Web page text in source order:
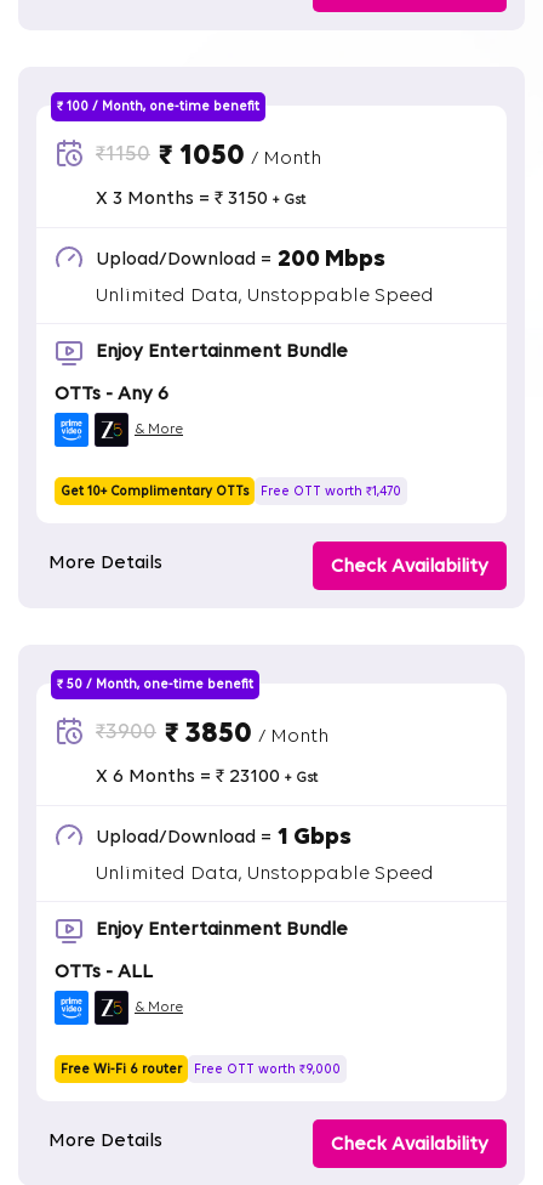
₹ 100 / Month, one-time benefit
₹1150 ₹ 1050 / Month
X 3 Months = ₹ 3150 + Gst
Upload/Download = 200 Mbps
Unlimited Data, Unstoppable Speed
Enjoy Entertainment Bundle
OTTs - Any 6
& More
Get 10+ Complimentary OTTs Free OTT worth ₹1,470
More Details Check Availability
₹ 50 / Month, one-time benefit
₹3900 ₹ 3850 / Month
X 6 Months = ₹ 23100 + Gst
Upload/Download = 1 Gbps
Unlimited Data, Unstoppable Speed
Enjoy Entertainment Bundle
OTTs - ALL
& More
Free Wi-Fi 6 router Free OTT worth ₹9,000
More Details Check Availability